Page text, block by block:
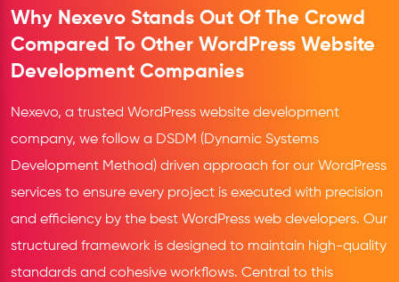
Why Nexevo Stands Out Of The Crowd
Compared To Other WordPress Website
Development Companies
Nexevo, a trusted WordPress website development
company, we follow a DSDM (Dynamic Systems
Development Method) driven approach for our WordPress
services to ensure every project is executed with precision
and efficiency by the best WordPress web developers. Our
structured framework is designed to maintain high-quality
standards and cohesive workflows. Central to this